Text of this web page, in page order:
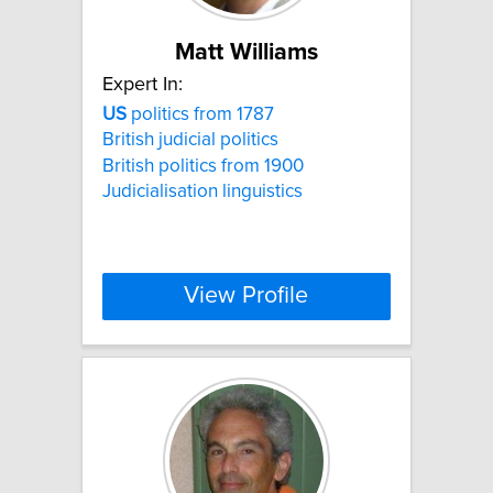
Matt Williams
Expert In:
US politics from 1787
British judicial politics
British politics from 1900
Judicialisation linguistics
View Profile